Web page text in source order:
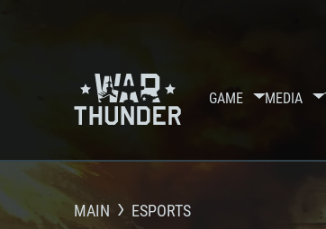
GAME MEDIA
MAIN ESPORTS